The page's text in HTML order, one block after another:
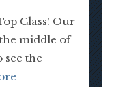
Class! Our
middle of
see the